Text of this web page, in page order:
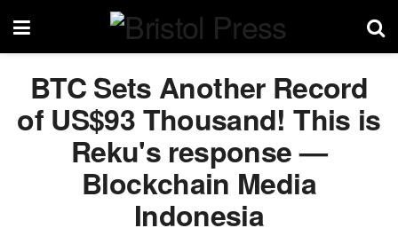
BTC Sets Another Record
of US$93 Thousand! This is
Reku's response —
Blockchain Media
Indonesia